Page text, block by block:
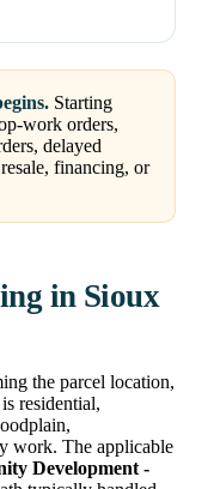
Starting
work orders,
delayed
financing, or
in Sioux
the parcel location,
residential,
work. The applicable
Development -